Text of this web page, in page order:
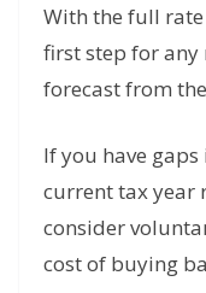
With the full
first step for
forecast from
If you have
current tax year
consider
cost of buying